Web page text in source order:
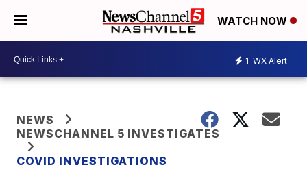
WATCH NOW
1 WX Alert
NEWS
NEWSCHANNEL 5 INVESTIGATES
COVID INVESTIGATIONS